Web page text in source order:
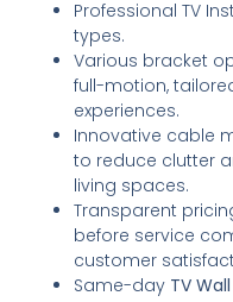
Professional TV
types.
Various bracket
full-motion,
experiences.
Innovative cable
to reduce clutter
living spaces.
Transparent
before service
customer
Same-day TV